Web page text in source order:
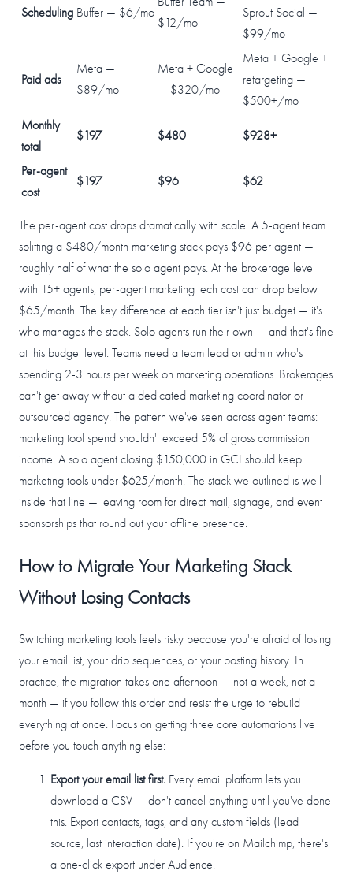
Scheduling Buffer — $6/mo
$12/mo
Sprout Social —
$99/mo
Paid ads
Meta —
$89/mo
Meta + Google
— $320/mo
Meta + Google +
retargeting —
$500+/mo
Monthly
total
$197 $480 $928+
Per-agent
cost
$197 $96 $62
The per-agent cost drops dramatically with scale. A 5-agent team
splitting a $480/month marketing stack pays $96 per agent —
roughly half of what the solo agent pays. At the brokerage level
with 15+ agents, per-agent marketing tech cost can drop below
$65/month. The key difference at each tier isn't just budget — it's
who manages the stack. Solo agents run their own — and that's fine
at this budget level. Teams need a team lead or admin who's
spending 2-3 hours per week on marketing operations. Brokerages
can't get away without a dedicated marketing coordinator or
outsourced agency. The pattern we've seen across agent teams:
marketing tool spend shouldn't exceed 5% of gross commission
income. A solo agent closing $150,000 in GCI should keep
marketing tools under $625/month. The stack we outlined is well
inside that line — leaving room for direct mail, signage, and event
sponsorships that round out your offline presence.
How to Migrate Your Marketing Stack
Without Losing Contacts
Switching marketing tools feels risky because you're afraid of losing
your email list, your drip sequences, or your posting history. In
practice, the migration takes one afternoon — not a week, not a
month — if you follow this order and resist the urge to rebuild
everything at once. Focus on getting three core automations live
before you touch anything else:
Export your email list first. Every email platform lets you
download a CSV — don't cancel anything until you've done
this. Export contacts, tags, and any custom fields (lead
source, last interaction date). If you're on Mailchimp, there's
a one-click export under Audience.